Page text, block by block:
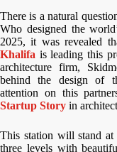
There is a natural
Who designed the
2025, it was revealed
Khalifa is leading this
architecture firm,
behind the design of
attention on this
Startup Story in
This station will stand
three levels with